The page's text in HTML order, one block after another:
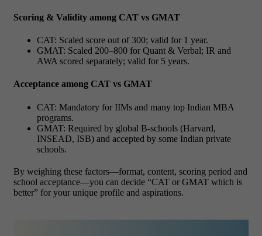
Scoring & Validity among CAT vs GMAT
CAT: Scaled score out of 300; valid for 1 year.
GMAT: Scaled 200–800 for Quant & Verbal; IR and
AWA scored separately; valid for 5 years.
Acceptance among CAT vs GMAT
CAT: Mandatory for IIMs and many top Indian MBA
programs.
GMAT: Required by global B-schools (Harvard,
INSEAD, ISB) and accepted by some Indian private
schools.
By weighing these factors—format, content, scoring period and
school acceptance—you can decide “CAT or GMAT which is
better” for your unique profile and aspirations.